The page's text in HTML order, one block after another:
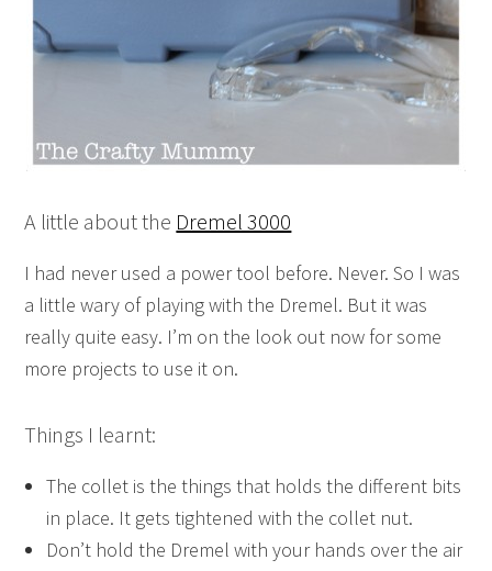
A little about the Dremel 3000
I had never used a power tool before. Never. So I was
a little wary of playing with the Dremel. But it was
really quite easy. I’m on the look out now for some
more projects to use it on.
Things I learnt:
The collet is the things that holds the different bits
in place. It gets tightened with the collet nut.
Don’t hold the Dremel with your hands over the air